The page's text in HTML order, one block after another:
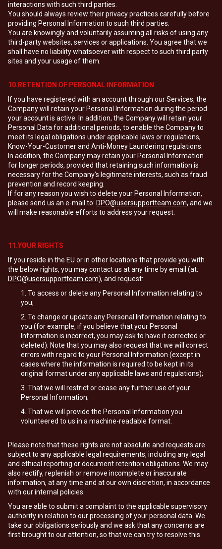
interactions with such third parties.
You should always review their privacy practices carefully before
providing Personal Information to such third parties.
You are knowingly and voluntarily assuming all risks of using any
third-party websites, services or applications. You agree that we
shall have no liability whatsoever with respect to such third party
sites and your usage of them.
10.RETENTION OF PERSONAL INFORMATION
If you have registered with an account through our Services, the
Company will retain your Personal Information during the period
your account is active. In addition, the Company will retain your
Personal Data for additional periods, to enable the Company to
meet its legal obligations under applicable laws or regulations,
Know-Your-Customer and Anti-Money Laundering regulations.
In addition, the Company may retain your Personal Information
for longer periods, provided that retaining such information is
necessary for the Company’s legitimate interests, such as fraud
prevention and record keeping.
If for any reason you wish to delete your Personal Information,
please send us an e-mail to: DPO@usersupportteam.com, and we
will make reasonable efforts to address your request.
11.YOUR RIGHTS
If you reside in the EU or in other locations that provide you with
the below rights, you may contact us at any time by email (at:
DPO@usersupportteam.com), and request:
To access or delete any Personal Information relating to
you;
To change or update any Personal Information relating to
you (for example, if you believe that your Personal
Information is incorrect, you may ask to have it corrected or
deleted). Note that you may also request that we will correct
errors with regard to your Personal Information (except in
cases where the information is required to be kept in its
original format under any applicable laws and regulations);
That we will restrict or cease any further use of your
Personal Information;
That we will provide the Personal Information you
volunteered to us in a machine-readable format.
Please note that these rights are not absolute and requests are
subject to any applicable legal requirements, including any legal
and ethical reporting or document retention obligations. We may
also rectify, replenish or remove incomplete or inaccurate
information, at any time and at our own discretion, in accordance
with our internal policies.
You are able to submit a complaint to the applicable supervisory
authority in relation to our processing of your personal data. We
take our obligations seriously and we ask that any concerns are
first brought to our attention, so that we can try to resolve this.